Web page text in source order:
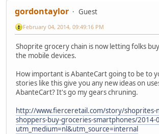
gordontaylor Guest
February 04, 2014, 09:49:16 PM
Shoprite grocery chain is now letting folks
the mobile devices.
How important is AbanteCart going to be to
stories like this give you any new ideas on
AbanteCart? It's go my gears chruning.
http://www.fierceretail.com/story/shoprites-
shoppers-buy-groceries-smartphones/2014-
utm_medium=nl&utm_source=internal